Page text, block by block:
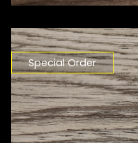
Special Order